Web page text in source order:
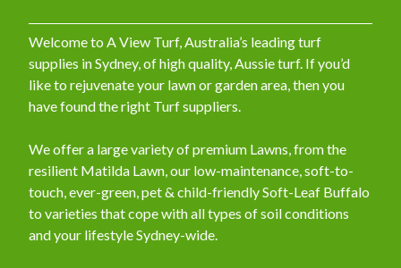
Welcome to A View Turf, Australia’s leading turf
supplies in Sydney, of high quality, Aussie turf. If you’d
like to rejuvenate your lawn or garden area, then you
have found the right Turf suppliers.
We offer a large variety of premium Lawns, from the
resilient Matilda Lawn, our low-maintenance, soft-to-
touch, ever-green, pet & child-friendly Soft-Leaf Buffalo
to varieties that cope with all types of soil conditions
and your lifestyle Sydney-wide.